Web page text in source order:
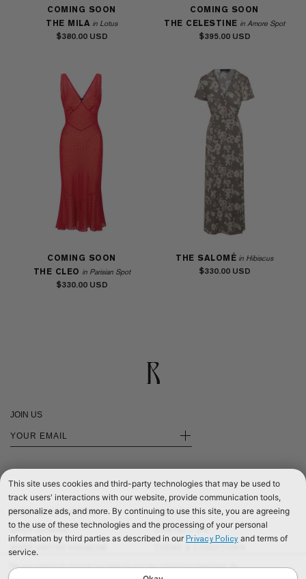
continuing to browse our website, you are consenting to our use of cookies. To
COMING SOON
THE MILA in Lotus
$380.00
COMING SOON
THE CELESTINE in Amore Spot
$395.00
COMING SOON
THE CLEO in Parisian Spot
$330.00
THE SALOMÉ in Hibiscus
$330.00
JOIN US
+
SHOP INTERNATIONAL
SHOP EUROPE
SHOP UNITED KINGDOM
PRIVACY
CONTACT US
This site uses cookies and third-party technologies that may be used to
track users' interactions with our website, provide communication tools,
personalize ads, and more. By continuing to use this site, you are agreeing
to the use of these technologies and the processing of your personal
information by third parties as described in our Privacy Policy and terms of
service.